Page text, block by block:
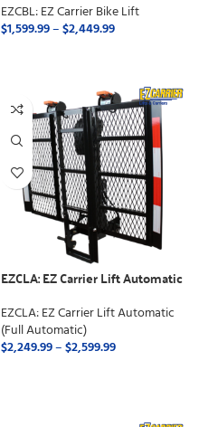
EZCBL: EZ Carrier Bike Lift
$1,599.99–$2,449.99
EZCLA: EZ Carrier Lift Automatic
EZCLA: EZ Carrier Lift Automatic
(Full Automatic)
$2,249.99–$2,599.99